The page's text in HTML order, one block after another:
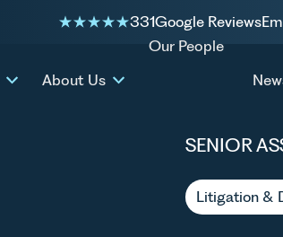
331Google Reviews
About Us
Our People
SENIOR
Litigation &